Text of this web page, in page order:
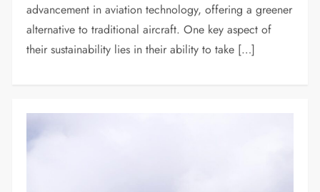
advancement in aviation technology, offering a greener
alternative to traditional aircraft. One key aspect of
their sustainability lies in their ability to take […]